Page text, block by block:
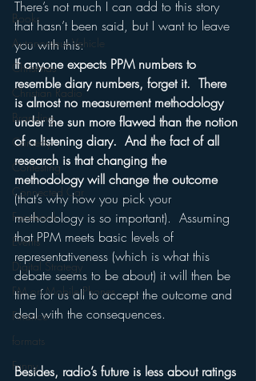
Books
Autonomous Vehicle
Christmas
Christian Radio
Branding
Comedy
Contesting
Connected Car
Facebook
Events
Digital Strategy
FM on Mobile Phones
Finance
formats
Funny
There’s not much I can add to this story
that hasn’t been said, but I want to leave
you with this:
If anyone expects PPM numbers to
resemble diary numbers, forget it.  There
is almost no measurement methodology
under the sun more flawed than the notion
of a listening diary.  And the fact of all
research is that changing the
methodology will change the outcome
(that’s why how you pick your
methodology is so important).  Assuming
that PPM meets basic levels of
representativeness (which is what this
debate seems to be about) it will then be
time for us all to accept the outcome and
deal with the consequences.
Besides, radio’s future is less about ratings